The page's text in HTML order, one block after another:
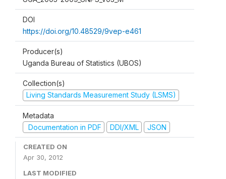
DOI
https://doi.org/10.48529/9vep-e461
Producer(s)
Uganda Bureau of Statistics (UBOS)
Collection(s)
Living Standards Measurement Study (LSMS)
Metadata
Documentation in PDF
DDI/XML JSON
CREATED ON
Apr 30, 2012
LAST MODIFIED